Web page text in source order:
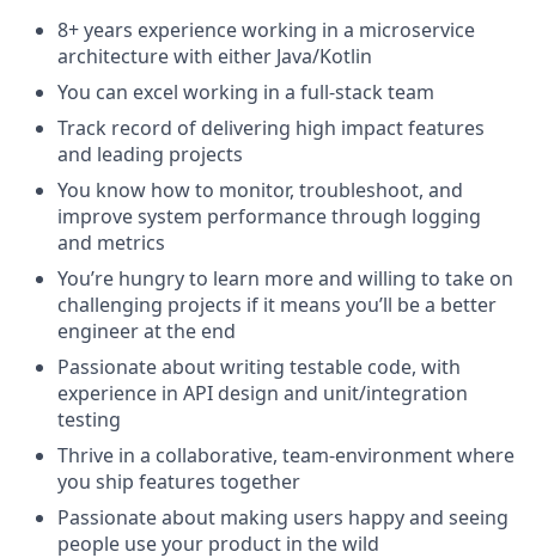
8+ years experience working in a microservice
architecture with either Java/Kotlin
You can excel working in a full-stack team
Track record of delivering high impact features
and leading projects
You know how to monitor, troubleshoot, and
improve system performance through logging
and metrics
You’re hungry to learn more and willing to take on
challenging projects if it means you’ll be a better
engineer at the end
Passionate about writing testable code, with
experience in API design and unit/integration
testing
Thrive in a collaborative, team-environment where
you ship features together
Passionate about making users happy and seeing
people use your product in the wild